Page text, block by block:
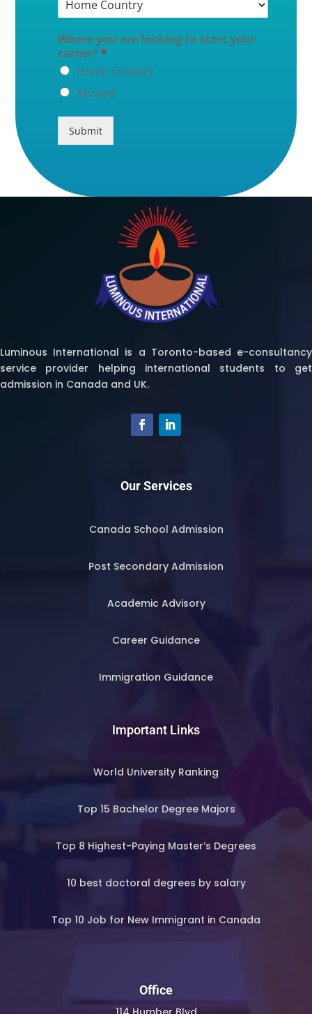
Where you are looking to start your
career? *
Home Country
Abroad
Submit
Luminous International is a Toronto-based e-consultancy
service provider helping international students to get
admission in Canada and UK.
Our Services
Canada School Admission
Post Secondary Admission
Academic Advisory
Career Guidance
Immigration Guidance
Important Links
World University Ranking
Top 15 Bachelor Degree Majors
Top 8 Highest-Paying Master’s Degrees
10 best doctoral degrees by salary
Top 10 Job for New Immigrant in Canada
Office